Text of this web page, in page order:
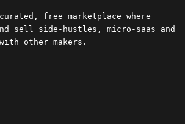
free marketplace where
sell side-hustles, micro-saas and
with other makers.